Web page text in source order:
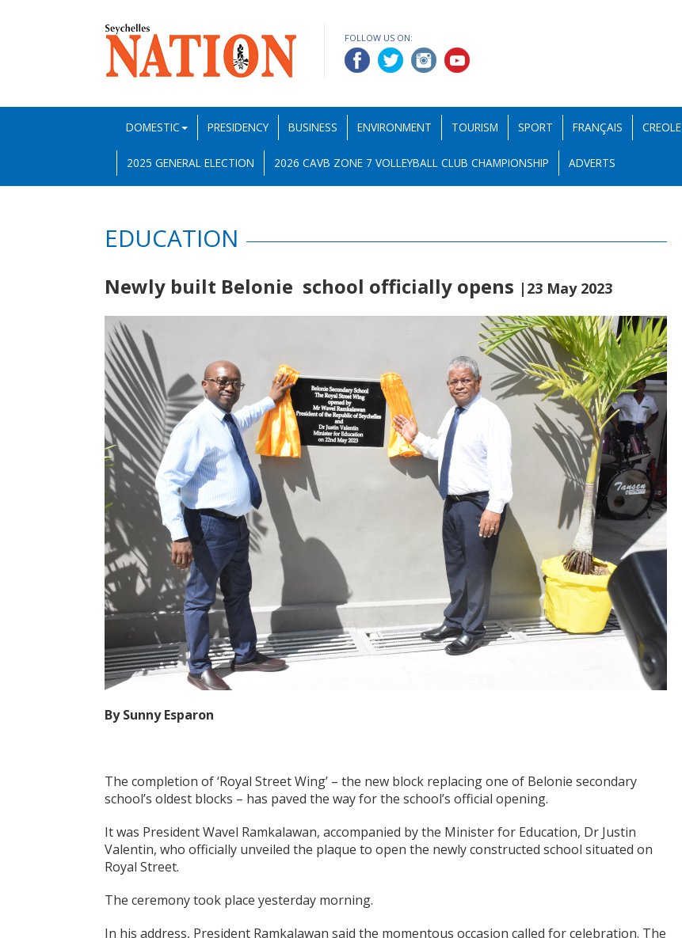
FOLLOW US ON:
DOMESTIC PRESIDENCY BUSINESS ENVIRONMENT TOURISM SPORT FRANÇAIS CREOLE
2025 GENERAL ELECTION 2026 CAVB ZONE 7 VOLLEYBALL CLUB CHAMPIONSHIP ADVERTS
EDUCATION
Newly built Belonie school officially opens |23 May 2023
By Sunny Esparon
The completion of ‘Royal Street Wing’ – the new block replacing one of Belonie secondary
school’s oldest blocks – has paved the way for the school’s official opening.
It was President Wavel Ramkalawan, accompanied by the Minister for Education, Dr Justin
Valentin, who officially unveiled the plaque to open the newly constructed school situated on
Royal Street.
The ceremony took place yesterday morning.
In his address, President Ramkalawan said the momentous occasion called for celebration. The